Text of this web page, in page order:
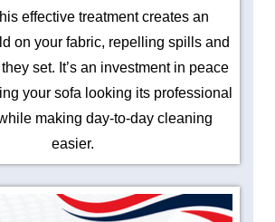
effective treatment creates an
on your fabric, repelling spills and
set. It’s an investment in peace
your sofa looking its professional
making day-to-day cleaning
easier.